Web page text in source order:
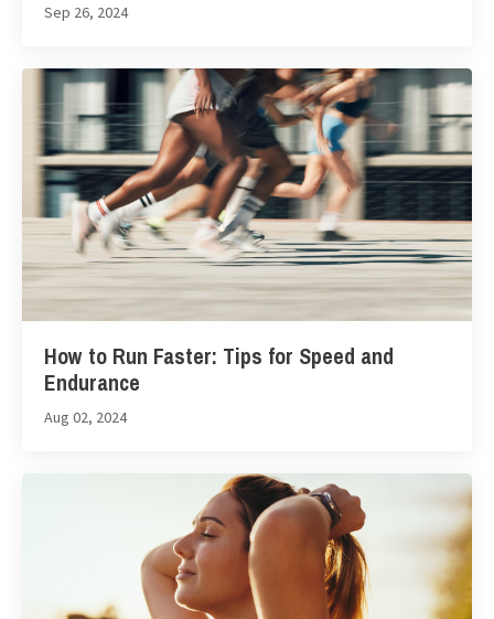
Sep 26, 2024
How to Run Faster: Tips for Speed and
Endurance
Aug 02, 2024